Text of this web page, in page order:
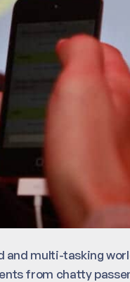
and multi-tasking
from chatty